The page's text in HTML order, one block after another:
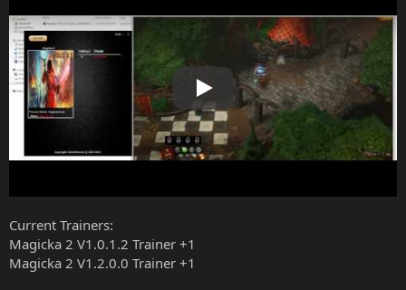
Play
Current Trainers:
Magicka 2 V1.0.1.2 Trainer +1
Magicka 2 V1.2.0.0 Trainer +1